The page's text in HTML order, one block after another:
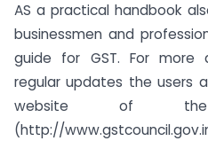
AS a practical handbook
businessmen and
guide for GST. For more
regular updates the users
website of
(http://